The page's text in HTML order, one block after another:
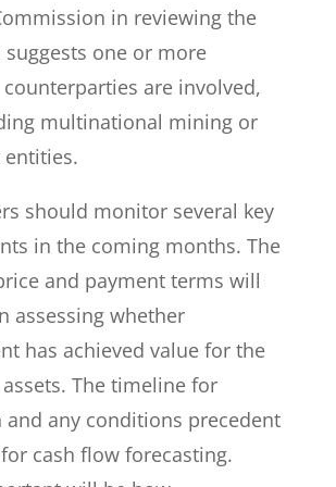
in reviewing the
one or more
are involved,
multinational mining or
should monitor several key
in the coming months. The
and payment terms will
assessing whether
has achieved value for the
The timeline for
any conditions precedent
cash flow forecasting.